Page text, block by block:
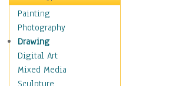
Home & Hearth
Maps
Military & Law
Motivational
Movies
Music
Painting
Photography
Drawing
Digital Art
Mixed Media
Sculpture